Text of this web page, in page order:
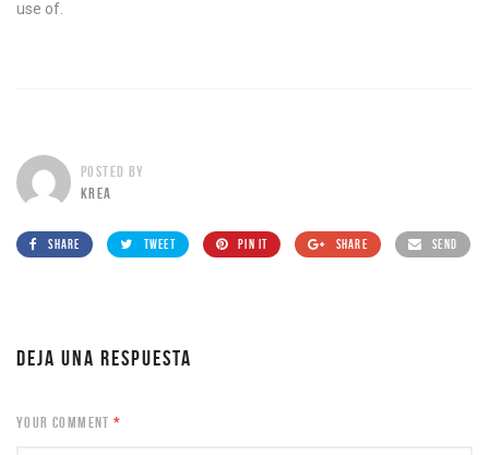
use of.
POSTED BY
KREA
SHARE TWEET PIN IT SHARE SEND
DEJA UNA RESPUESTA
YOUR COMMENT*